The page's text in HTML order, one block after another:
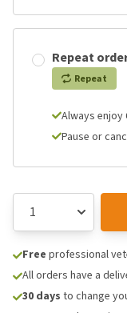
Repeat
Repeat
Always
Pause or
Free professional
All orders have a
30 days to change